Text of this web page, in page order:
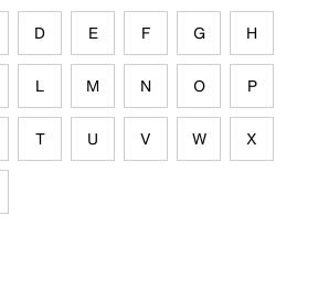
D E F G H
L M N O P
T U V W X